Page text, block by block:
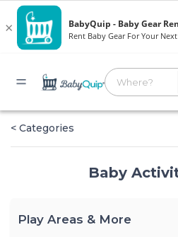
< Categories
Baby
Play Areas & More